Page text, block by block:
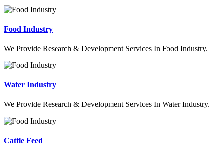
Food Industry
We Provide Research & Development Services In Food Industry.
Water Industry
We Provide Research & Development Services In Water Industry.
Cattle Feed